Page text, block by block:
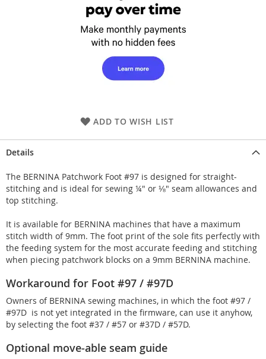
ADD TO WISH LIST
Details
The BERNINA Patchwork Foot #97 is designed for straight-
stitching and is ideal for sewing ¼" or ⅛" seam allowances and
top stitching.
It is available for BERNINA machines that have a maximum
stitch width of 9mm. The foot print of the sole fits perfectly with
the feeding system for the most accurate feeding and stitching
when piecing patchwork blocks on a 9mm BERNINA machine.
Workaround for Foot #97 / #97D
Owners of BERNINA sewing machines, in which the foot #97 /
#97D is not yet integrated in the firmware, can use it anyhow,
by selecting the foot #37 / #57 or #37D / #57D.
Optional move-able seam guide